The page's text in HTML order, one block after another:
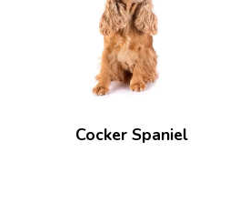
Cocker Spaniel